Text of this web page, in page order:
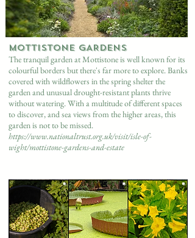
MOTTISTONE GARDENS
The tranquil garden at Mottistone is well known for its
colourful borders but there's far more to explore. Banks
covered with wildflowers in the spring shelter the
garden and unusual drought-resistant plants thrive
without watering. With a multitude of different spaces
to discover, and sea views from the higher areas, this
garden is not to be missed.
https://www.nationaltrust.org.uk/visit/isle-of-
wight/mottistone-gardens-and-estate